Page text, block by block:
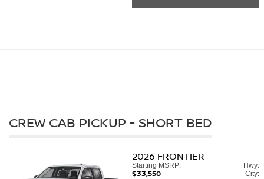
CREW CAB PICKUP - SHORT BED
2026 FRONTIER
Starting MSRP:
$33,550
Hwy:
City: